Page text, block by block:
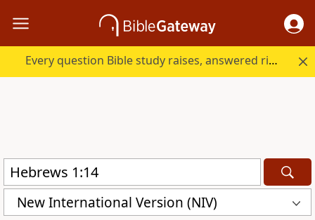
Every question Bible study raises, answered right here.
New International Version (NIV)